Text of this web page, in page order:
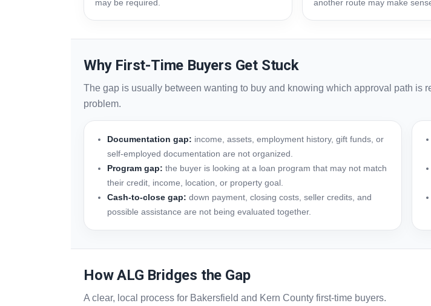
may be required.
another route may make
Why First-Time Buyers Get Stuck
The gap is usually between wanting to buy and knowing which approval path is
problem.
Documentation gap: income, assets, employment history, gift funds, or
self-employed documentation are not organized.
Program gap: the buyer is looking at a loan program that may not match
their credit, income, location, or property goal.
Cash-to-close gap: down payment, closing costs, seller credits, and
possible assistance are not being evaluated together.
How ALG Bridges the Gap
A clear, local process for Bakersfield and Kern County first-time buyers.